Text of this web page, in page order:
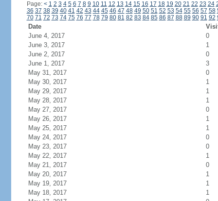
Page: < 1 2 3 4 5 6 7 8 9 10 11 12 13 14 15 16 17 18 19 20 21 22 23 24
36 37 38 39 40 41 42 43 44 45 46 47 48 49 50 51 52 53 54 55 56 57 58
70 71 72 73 74 75 76 77 78 79 80 81 82 83 84 85 86 87 88 89 90 91 92
Date
June 4, 2017
0
June 3, 2017
1
June 2, 2017
0
June 1, 2017
3
May 31, 2017
0
May 30, 2017
1
May 29, 2017
1
May 28, 2017
1
May 27, 2017
0
May 26, 2017
1
May 25, 2017
1
May 24, 2017
0
May 23, 2017
0
May 22, 2017
1
May 21, 2017
0
May 20, 2017
1
May 19, 2017
1
May 18, 2017
1